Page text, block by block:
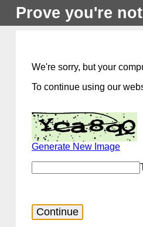
Prove you're
We're sorry, but your
To continue using our
Generate New Image